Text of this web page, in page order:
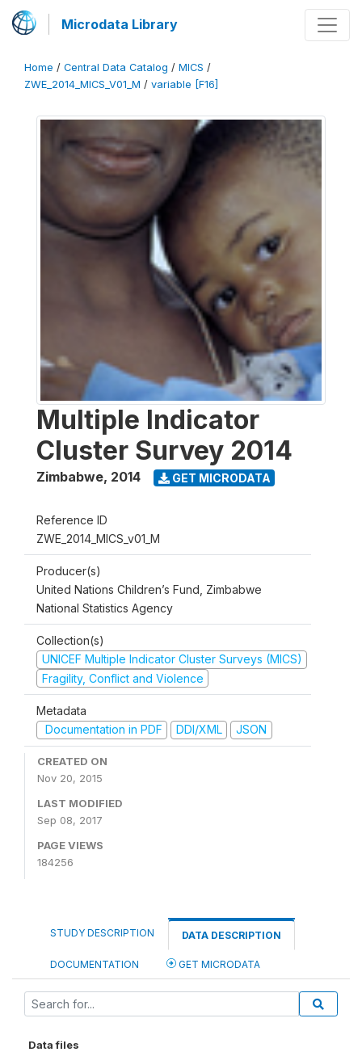
Microdata Library
Home / Central Data Catalog / MICS /
ZWE_2014_MICS_V01_M / variable [F16]
Multiple Indicator
Cluster Survey 2014
Zimbabwe, 2014 GET MICRODATA
Reference ID
ZWE_2014_MICS_v01_M
Producer(s)
United Nations Children’s Fund, Zimbabwe
National Statistics Agency
Collection(s)
UNICEF Multiple Indicator Cluster Surveys (MICS)
Fragility, Conflict and Violence
Metadata
Documentation in PDF
DDI/XML JSON
CREATED ON
Nov 20, 2015
LAST MODIFIED
Sep 08, 2017
PAGE VIEWS
184256
STUDY DESCRIPTION DATA DESCRIPTION
DOCUMENTATION GET MICRODATA
Data files